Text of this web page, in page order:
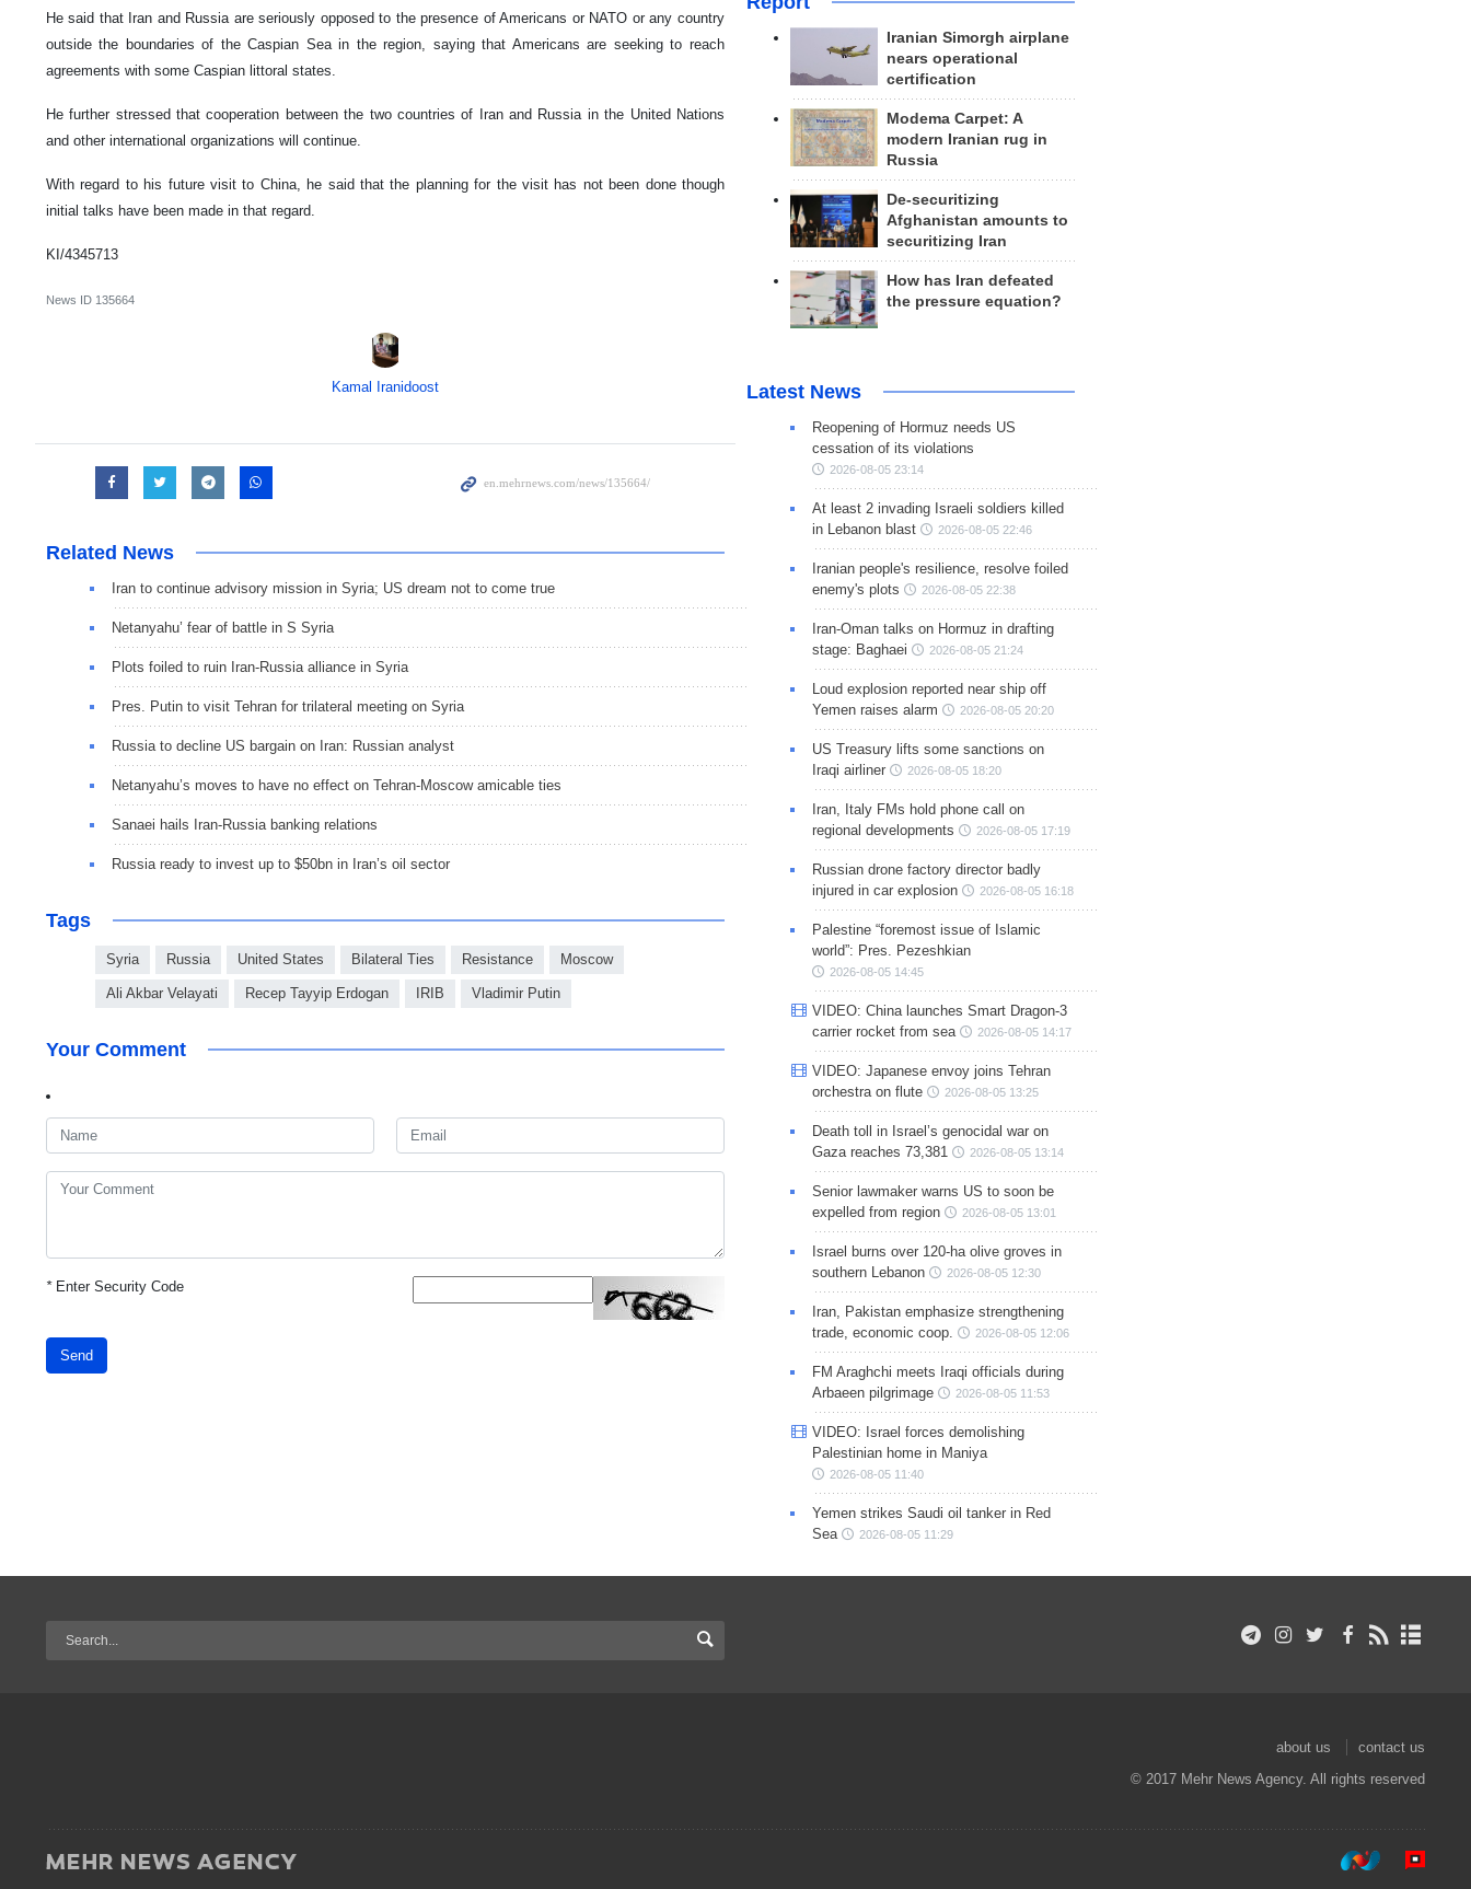
He said that Iran and Russia are seriously opposed to the presence of Americans or NATO or any country
outside the boundaries of the Caspian Sea in the region, saying that Americans are seeking to reach
agreements with some Caspian littoral states.
He further stressed that cooperation between the two countries of Iran and Russia in the United Nations
and other international organizations will continue.
With regard to his future visit to China, he said that the planning for the visit has not been done though
initial talks have been made in that regard.
KI/4345713
News ID 135664
Kamal Iranidoost
Related News
Iran to continue advisory mission in Syria; US dream not to come true
Netanyahu’ fear of battle in S Syria
Plots foiled to ruin Iran-Russia alliance in Syria
Pres. Putin to visit Tehran for trilateral meeting on Syria
Russia to decline US bargain on Iran: Russian analyst
Netanyahu’s moves to have no effect on Tehran-Moscow amicable ties
Sanaei hails Iran-Russia banking relations
Russia ready to invest up to $50bn in Iran’s oil sector
Tags
Syria Russia United States Bilateral Ties Resistance Moscow
Ali Akbar Velayati Recep Tayyip Erdogan IRIB Vladimir Putin
Your Comment
*Enter Security Code
Send
Iranian Simorgh airplane
nears operational
certification
Modema Carpet: A
modern Iranian rug in
Russia
De-securitizing
Afghanistan amounts to
securitizing Iran
How has Iran defeated
the pressure equation?
Latest News
Reopening of Hormuz needs US
cessation of its violations
2026-08-05 23:14
At least 2 invading Israeli soldiers killed
in Lebanon blast
2026-08-05 22:46
Iranian people's resilience, resolve foiled
enemy's plots
2026-08-05 22:38
Iran-Oman talks on Hormuz in drafting
stage: Baghaei
2026-08-05 21:24
Loud explosion reported near ship off
Yemen raises alarm
2026-08-05 20:20
US Treasury lifts some sanctions on
Iraqi airliner
2026-08-05 18:20
Iran, Italy FMs hold phone call on
regional developments
2026-08-05 17:19
Russian drone factory director badly
injured in car explosion
2026-08-05 16:18
Palestine “foremost issue of Islamic
world”: Pres. Pezeshkian
2026-08-05 14:45
VIDEO: China launches Smart Dragon-3
carrier rocket from sea
2026-08-05 14:17
VIDEO: Japanese envoy joins Tehran
orchestra on flute
2026-08-05 13:25
Death toll in Israel’s genocidal war on
Gaza reaches 73,381
2026-08-05 13:14
Senior lawmaker warns US to soon be
expelled from region
2026-08-05 13:01
Israel burns over 120-ha olive groves in
southern Lebanon
2026-08-05 12:30
Iran, Pakistan emphasize strengthening
trade, economic coop.
2026-08-05 12:06
FM Araghchi meets Iraqi officials during
Arbaeen pilgrimage
2026-08-05 11:53
VIDEO: Israel forces demolishing
Palestinian home in Maniya
2026-08-05 11:40
Yemen strikes Saudi oil tanker in Red
Sea
2026-08-05 11:29
about us
contact us
© 2017 Mehr News Agency. All rights reserved